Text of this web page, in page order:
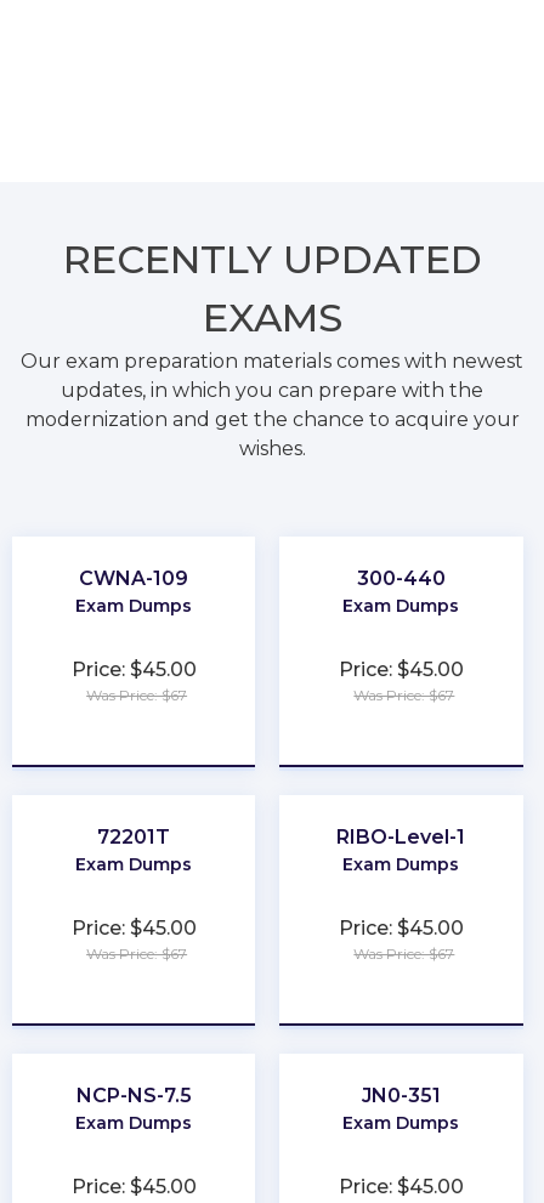
RECENTLY UPDATED
EXAMS
Our exam preparation materials comes with newest
updates, in which you can prepare with the
modernization and get the chance to acquire your
wishes.
CWNA-109
Exam Dumps
Price: $45.00
Was Price: $67
300-440
Exam Dumps
Price: $45.00
Was Price: $67
72201T
Exam Dumps
Price: $45.00
Was Price: $67
RIBO-Level-1
Exam Dumps
Price: $45.00
Was Price: $67
NCP-NS-7.5
Exam Dumps
Price: $45.00
JN0-351
Exam Dumps
Price: $45.00